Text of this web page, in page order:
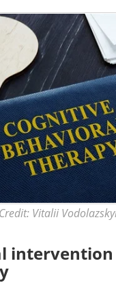
Vitalii
intervention